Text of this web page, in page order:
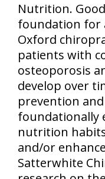
Nutrition. Good
foundation for
Oxford
patients with
osteoporosis
develop over
prevention
foundationally
nutrition
and/or
Satterwhite